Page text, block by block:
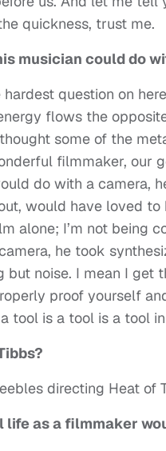
quickness, trust me.
musician could do
question on
flows the
some of the
filmmaker, our
do with a camera,
would have loved
alone; I’m not being
he took
but noise. I mean I get
proof yourself
tool is a tool is a tool
directing Heat
life as a filmmaker